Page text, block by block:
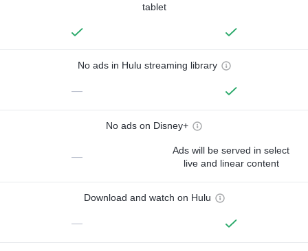
tablet
No ads in Hulu streaming library
—
No ads on Disney+
—
Ads will be served in select
live and linear content
Download and watch on Hulu
—